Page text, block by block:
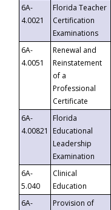
6A-
4.0021
Florida Teacher
Certification
Examinations
6A-
4.0051
Renewal and
Reinstatement
of a
Professional
Certificate
6A-
4.00821
Florida
Educational
Leadership
Examination
6A-
5.040
Clinical
Education
6A-
Provision of